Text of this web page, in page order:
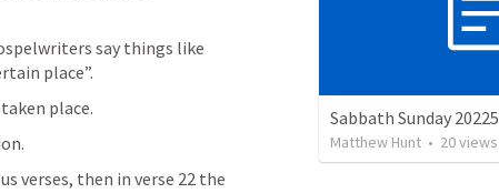
say things like
place”.
place.
verses, then in verse 22 the
Sabbath Sunday 20225
Matthew Hunt • 20views